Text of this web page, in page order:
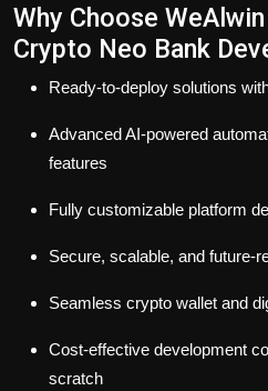
Why Choose
Crypto Neo Bank
Ready-to-deploy solutions
Advanced AI-powered
features
Fully customizable platform
Secure, scalable, and future-
Seamless crypto wallet and
Cost-effective development
scratch